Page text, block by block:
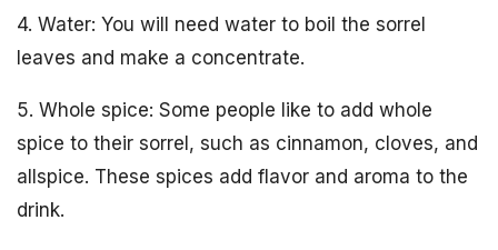
4. Water: You will need water to boil the sorrel
leaves and make a concentrate.
5. Whole spice: Some people like to add whole
spice to their sorrel, such as cinnamon, cloves, and
allspice. These spices add flavor and aroma to the
drink.